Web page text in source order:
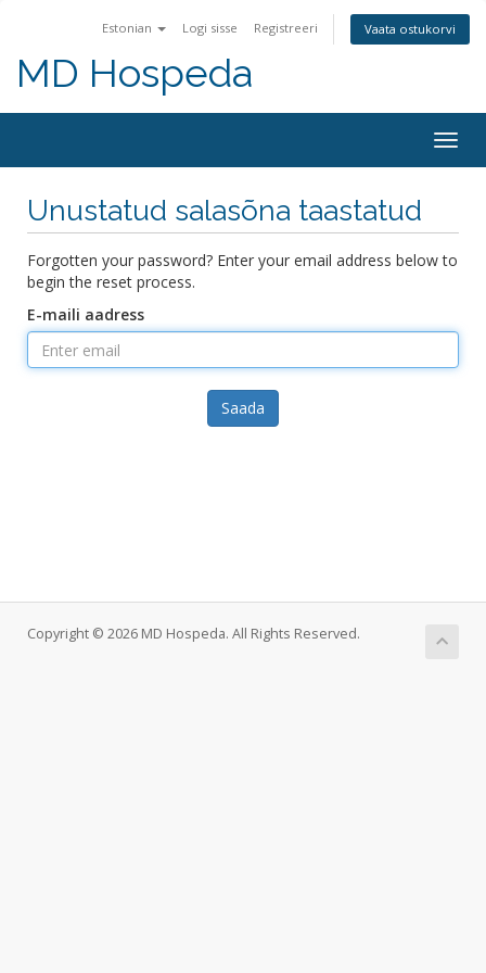
Estonian Logi sisse Registreeri Vaata ostukorvi
MD Hospeda
Unustatud salasõna taastatud
Forgotten your password? Enter your email address below to
begin the reset process.
E-maili aadress
Saada
Copyright © 2026 MD Hospeda. All Rights Reserved.